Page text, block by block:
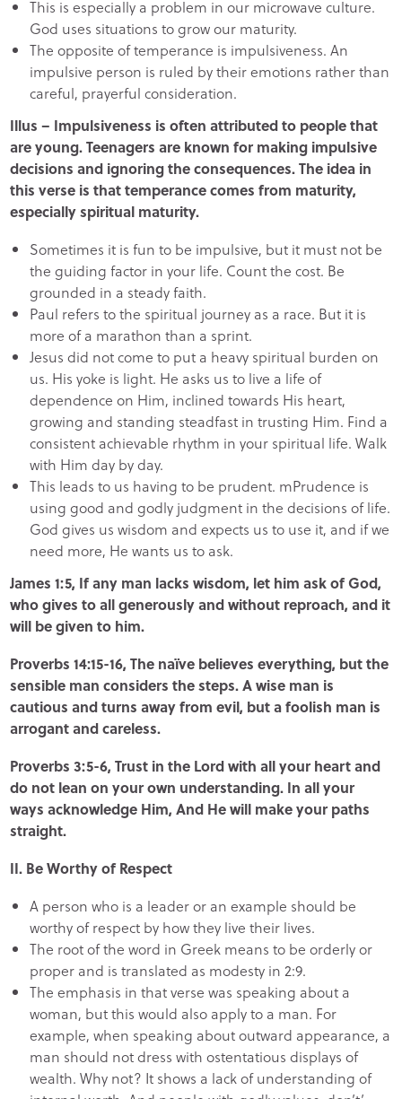
This is especially a problem in our microwave culture.
God uses situations to grow our maturity.
The opposite of temperance is impulsiveness. An
impulsive person is ruled by their emotions rather than
careful, prayerful consideration.
Illus – Impulsiveness is often attributed to people that
are young. Teenagers are known for making impulsive
decisions and ignoring the consequences. The idea in
this verse is that temperance comes from maturity,
especially spiritual maturity.
Sometimes it is fun to be impulsive, but it must not be
the guiding factor in your life. Count the cost. Be
grounded in a steady faith.
Paul refers to the spiritual journey as a race. But it is
more of a marathon than a sprint.
Jesus did not come to put a heavy spiritual burden on
us. His yoke is light. He asks us to live a life of
dependence on Him, inclined towards His heart,
growing and standing steadfast in trusting Him. Find a
consistent achievable rhythm in your spiritual life. Walk
with Him day by day.
This leads to us having to be prudent. mPrudence is
using good and godly judgment in the decisions of life.
God gives us wisdom and expects us to use it, and if we
need more, He wants us to ask.
James 1:5, If any man lacks wisdom, let him ask of God,
who gives to all generously and without reproach, and it
will be given to him.
Proverbs 14:15-16, The naïve believes everything, but the
sensible man considers the steps. A wise man is
cautious and turns away from evil, but a foolish man is
arrogant and careless.
Proverbs 3:5-6, Trust in the Lord with all your heart and
do not lean on your own understanding. In all your
ways acknowledge Him, And He will make your paths
straight.
II. Be Worthy of Respect
A person who is a leader or an example should be
worthy of respect by how they live their lives.
The root of the word in Greek means to be orderly or
proper and is translated as modesty in 2:9.
The emphasis in that verse was speaking about a
woman, but this would also apply to a man. For
example, when speaking about outward appearance, a
man should not dress with ostentatious displays of
wealth. Why not? It shows a lack of understanding of